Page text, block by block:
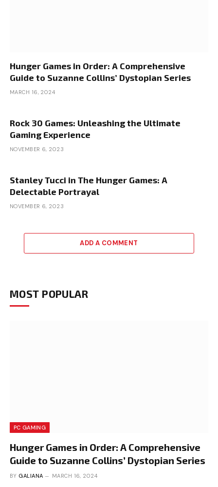
Hunger Games in Order: A Comprehensive
Guide to Suzanne Collins’ Dystopian Series
MARCH 16, 2024
Rock 30 Games: Unleashing the Ultimate
Gaming Experience
NOVEMBER 6, 2023
Stanley Tucci in The Hunger Games: A
Delectable Portrayal
NOVEMBER 6, 2023
ADD A COMMENT
MOST POPULAR
PC GAMING
Hunger Games in Order: A Comprehensive
Guide to Suzanne Collins’ Dystopian Series
BY GALIANA MARCH 16, 2024